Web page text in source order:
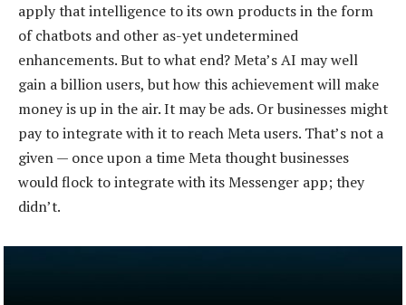
apply that intelligence to its own products in the form
of chatbots and other as-yet undetermined
enhancements. But to what end? Meta’s AI may well
gain a billion users, but how this achievement will make
money is up in the air. It may be ads. Or businesses might
pay to integrate with it to reach Meta users. That’s not a
given — once upon a time Meta thought businesses
would flock to integrate with its Messenger app; they
didn’t.